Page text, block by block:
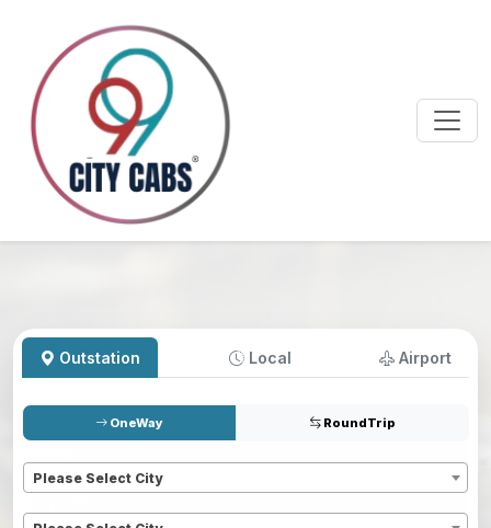
Outstation Local Airport
OneWay RoundTrip
Please Select City